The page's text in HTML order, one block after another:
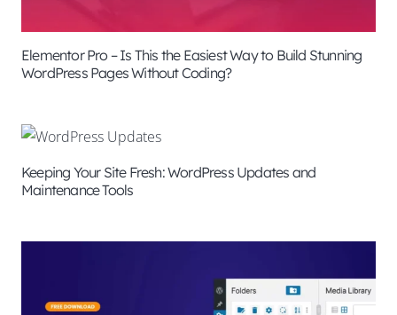
Elementor Pro – Is This the Easiest Way to Build Stunning
WordPress Pages Without Coding?
Keeping Your Site Fresh: WordPress Updates and
Maintenance Tools